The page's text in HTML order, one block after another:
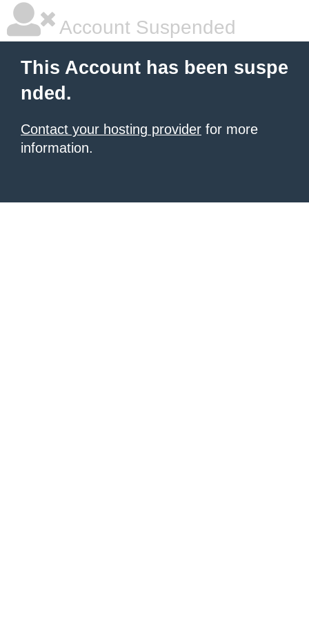
Account Suspended
This Account has been suspe
nded.
Contact your hosting provider for more
information.